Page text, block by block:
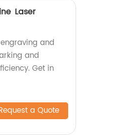
Laser
and
and
Get in
a Quote